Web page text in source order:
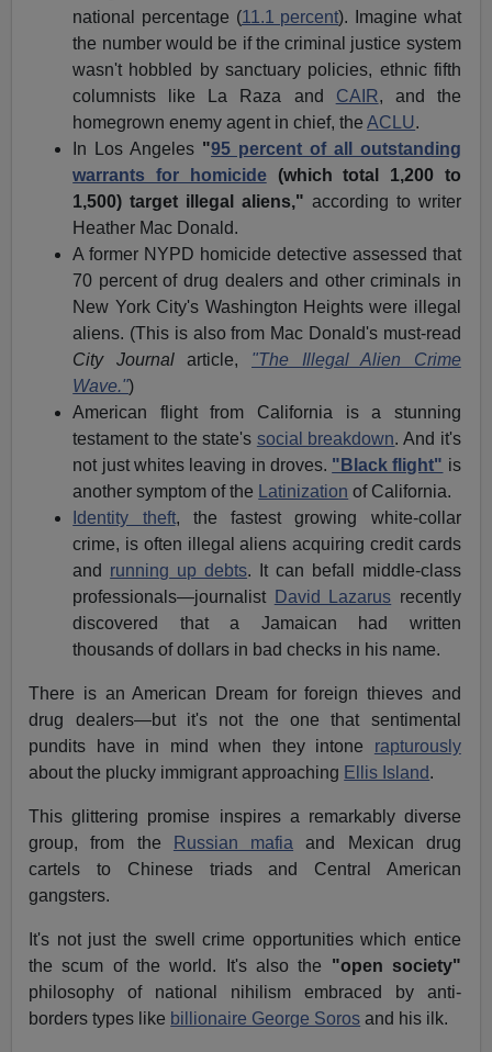
national percentage (11.1 percent). Imagine what
the number would be if the criminal justice system
wasn't hobbled by sanctuary policies, ethnic fifth
columnists like La Raza and CAIR, and the
homegrown enemy agent in chief, theACLU.
In Los Angeles "95 percent of all outstanding
warrants for homicide(which total 1,200 to
1,500) target illegal aliens," according to writer
Heather Mac Donald.
A former NYPD homicide detective assessed that
70 percent of drug dealers and other criminals in
New York City's Washington Heights were illegal
aliens. (This is also from Mac Donald's must-read
City Journalarticle, "The Illegal Alien Crime
Wave.")
American flight from California is a stunning
testament to the state's social breakdown. And it's
not just whites leaving in droves. "Black flight" is
another symptom of the
Latinization of California.
Identity theft, the fastest growing white-collar
crime, is often illegal aliens acquiring credit cards
and running up debts. It can befall middle-class
professionals—journalist
David Lazarus recently
discovered that a Jamaican had written
thousands of dollars in bad checks in his name.
There is an American Dream for foreign thieves and
drug dealers—but it's not the one that sentimental
pundits have in mind when they intone rapturously
about the plucky immigrant approaching Ellis Island.
This glittering promise inspires a remarkably diverse
group, from the
Russian mafia and Mexican drug
cartels to Chinese triads and Central American
gangsters.
It's not just the swell crime opportunities which entice
the scum of the world. It's also the "open society"
philosophy of national nihilism embraced by anti-
borders types like billionaire George Soros and his ilk.